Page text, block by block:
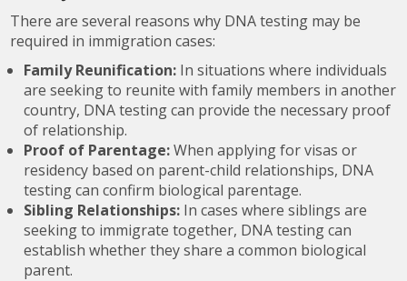
There are several reasons why DNA testing may be
required in immigration cases:
Family Reunification: In situations where individuals
are seeking to reunite with family members in another
country, DNA testing can provide the necessary proof
of relationship.
Proof of Parentage:When applying for visas or
residency based on parent-child relationships, DNA
testing can confirm biological parentage.
Sibling Relationships: In cases where siblings are
seeking to immigrate together, DNA testing can
establish whether they share a common biological
parent.